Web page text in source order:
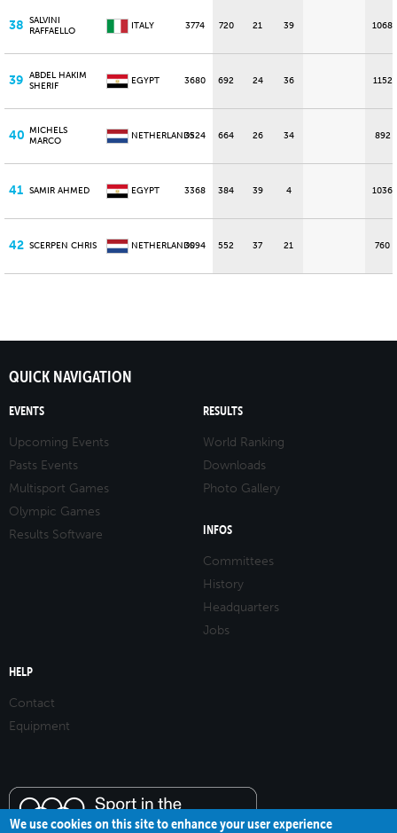
38
SALVINI
RAFFAELLO
ITALY 3774 720 21 39 1068
39
ABDEL HAKIM
SHERIF
EGYPT 3680 692 24 36 1152
40 MICHELS
MARCO
NETHERLANDS3524 664 26 34 892
41 SAMIR AHMED EGYPT 3368 384 39 4 1036
42 SCERPEN CHRIS NETHERLANDS3094 552 37 21 760
QUICK NAVIGATION
EVENTS
Upcoming Events
Pasts Events
Multisport Games
Olympic Games
Results Software
RESULTS
World Ranking
Downloads
Photo Gallery
INFOS
Committees
History
Headquarters
Jobs
HELP
Contact
Equipment
We use cookies on this site to enhance your user experience